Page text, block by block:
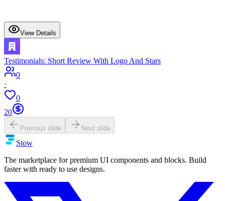
View Details
Testimonials: Short Review With Logo And Stars
0
·
0
20
Previous slide Next slide
Stow
The marketplace for premium UI components and blocks. Build
faster with ready to use designs.